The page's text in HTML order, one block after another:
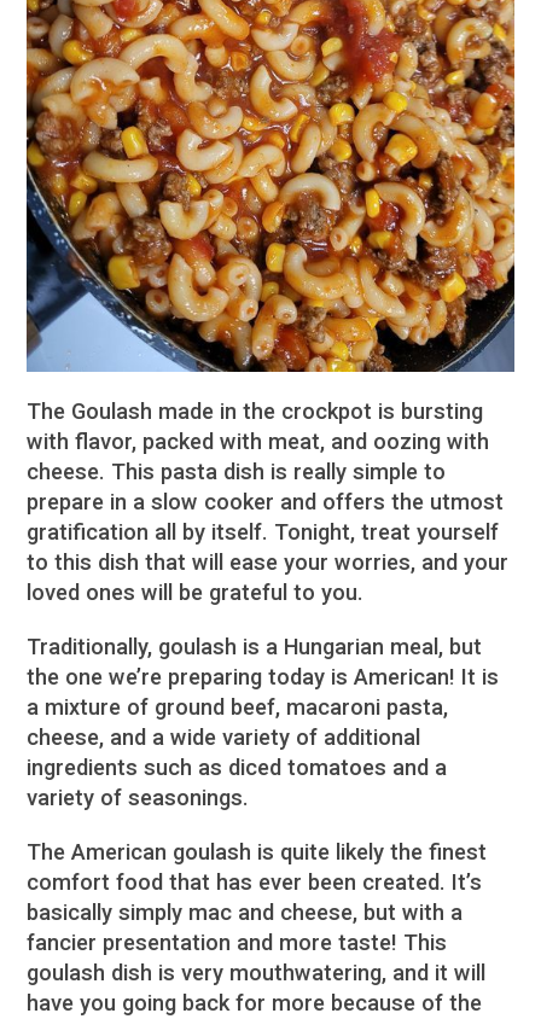
The Goulash made in the crockpot is bursting
with flavor, packed with meat, and oozing with
cheese. This pasta dish is really simple to
prepare in a slow cooker and offers the utmost
gratification all by itself. Tonight, treat yourself
to this dish that will ease your worries, and your
loved ones will be grateful to you.
Traditionally, goulash is a Hungarian meal, but
the one we’re preparing today is American! It is
a mixture of ground beef, macaroni pasta,
cheese, and a wide variety of additional
ingredients such as diced tomatoes and a
variety of seasonings.
The American goulash is quite likely the finest
comfort food that has ever been created. It’s
basically simply mac and cheese, but with a
fancier presentation and more taste! This
goulash dish is very mouthwatering, and it will
have you going back for more because of the